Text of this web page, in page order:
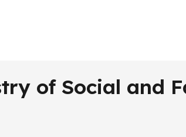
of Social and